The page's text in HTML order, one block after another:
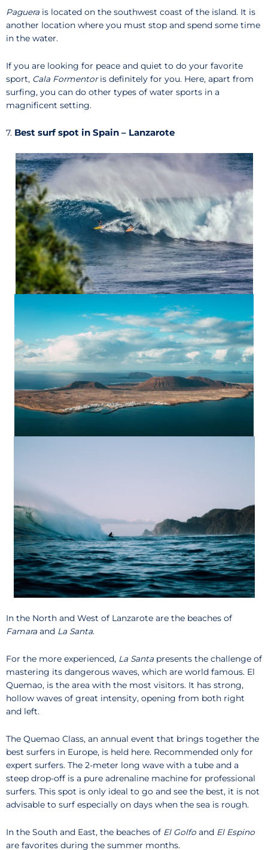
Paguera is located on the southwest coast of the island. It is
another location where you must stop and spend some time
in the water.
If you are looking for peace and quiet to do your favorite
sport, Cala Formentoris definitely for you. Here, apart from
surfing, you can do other types of water sports in a
magnificent setting.
7. Best surf spot in Spain – Lanzarote
In the North and West of Lanzarote are the beaches of
Famara and La Santa.
For the more experienced, La Santa presents the challenge of
mastering its dangerous waves, which are world famous. El
Quemao, is the area with the most visitors. It has strong,
hollow waves of great intensity, opening from both right
and left.
The Quemao Class, an annual event that brings together the
best surfers in Europe, is held here. Recommended only for
expert surfers. The 2-meter long wave with a tube and a
steep drop-off is a pure adrenaline machine for professional
surfers. This spot is only ideal to go and see the best, it is not
advisable to surf especially on days when the sea is rough.
In the South and East, the beaches of El Golfo and El Espino
are favorites during the summer months.